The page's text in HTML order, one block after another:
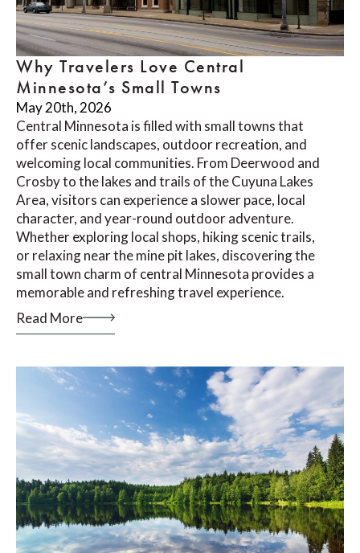
Why Travelers Love Central
Minnesota’s Small Towns
May 20th, 2026
Central Minnesota is filled with small towns that
offer scenic landscapes, outdoor recreation, and
welcoming local communities. From Deerwood and
Crosby to the lakes and trails of the Cuyuna Lakes
Area, visitors can experience a slower pace, local
character, and year-round outdoor adventure.
Whether exploring local shops, hiking scenic trails,
or relaxing near the mine pit lakes, discovering the
small town charm of central Minnesota provides a
memorable and refreshing travel experience.
Read More